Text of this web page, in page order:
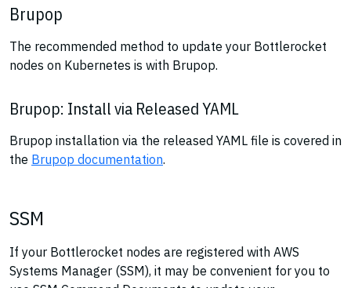
Brupop
The recommended method to update your Bottlerocket
nodes on Kubernetes is with Brupop.
Brupop: Install via Released YAML
Brupop installation via the released YAML file is covered in
the Brupop documentation.
SSM
If your Bottlerocket nodes are registered with AWS
Systems Manager (SSM), it may be convenient for you to